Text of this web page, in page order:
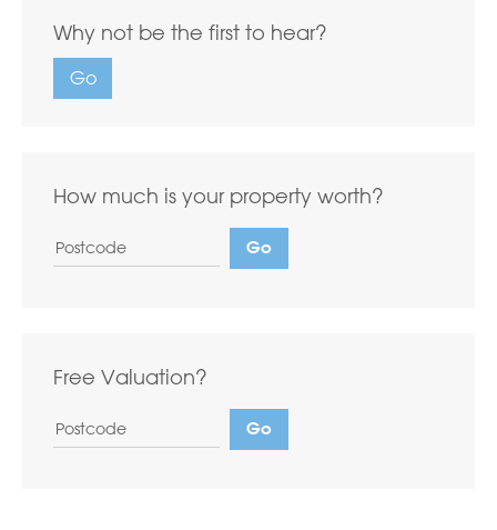
Why not be the first to hear?
Go
How much is your property worth?
Free Valuation?